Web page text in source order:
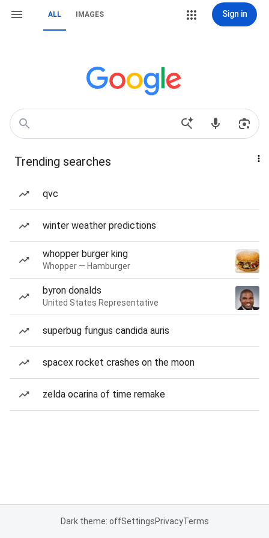
ALL IMAGES Sign in
Trending searches
qvc
winter weather predictions
whopper burger king
Whopper — Hamburger
byron donalds
United States Representative
superbug fungus candida auris
spacex rocket crashes on the moon
zelda ocarina of time remake
Dark theme: offSettingsPrivacyTerms